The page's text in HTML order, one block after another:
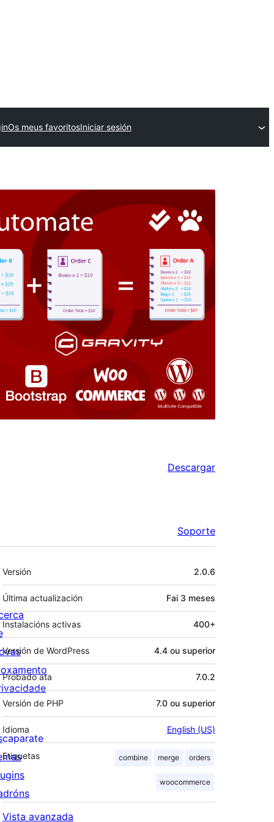
Os meus favoritosIniciar sesión
Descargar
Soporte
Meta
Versión 2.0.6
Última actualización Fai 3 meses
Instalacións activas 400+
Versión de WordPress 4.4 ou superior
Probado ata 7.0.2
Versión de PHP 7.0 ou superior
Idioma English (US)
Etiquetas combine merge orders
woocommerce
Vista avanzada